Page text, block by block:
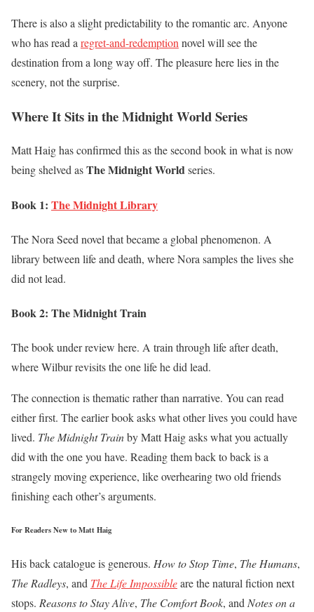
There is also a slight predictability to the romantic arc. Anyone
who has read a regret-and-redemption novel will see the
destination from a long way off. The pleasure here lies in the
scenery, not the surprise.
Where It Sits in the Midnight World Series
Matt Haig has confirmed this as the second book in what is now
being shelved asThe Midnight Worldseries.
Book 1: The Midnight Library
The Nora Seed novel that became a global phenomenon. A
library between life and death, where Nora samples the lives she
did not lead.
Book 2: The Midnight Train
The book under review here. A train through life after death,
where Wilbur revisits the one life he did lead.
The connection is thematic rather than narrative. You can read
either first. The earlier book asks what other lives you could have
lived. The Midnight Trainby Matt Haig asks what you actually
did with the one you have. Reading them back to back is a
strangely moving experience, like overhearing two old friends
finishing each other’s arguments.
For Readers New to Matt Haig
His back catalogue is generous. How to Stop Time, The Humans,
The Radleys, and The Life Impossibleare the natural fiction next
stops. Reasons to Stay Alive, The Comfort Book, andNotes on a